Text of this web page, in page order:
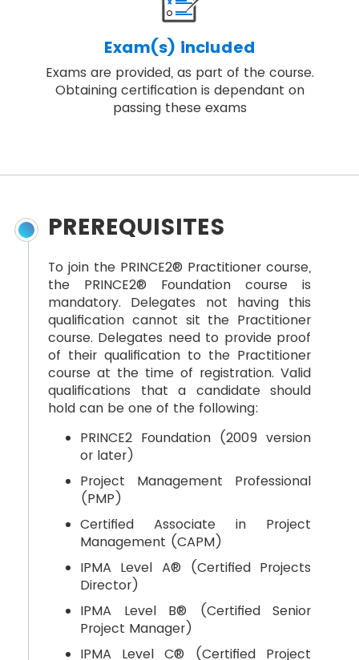
Exam(s) included
Exams are provided, as part of the course.
Obtaining certification is dependant on
passing these exams
PREREQUISITES
To join the PRINCE2® Practitioner course,
the PRINCE2® Foundation course is
mandatory. Delegates not having this
qualification cannot sit the Practitioner
course. Delegates need to provide proof
of their qualification to the Practitioner
course at the time of registration. Valid
qualifications that a candidate should
hold can be one of the following:
PRINCE2 Foundation (2009 version
or later)
Project Management Professional
(PMP)
Certified Associate in Project
Management (CAPM)
IPMA Level A® (Certified Projects
Director)
IPMA Level B® (Certified Senior
Project Manager)
IPMA Level C® (Certified Project